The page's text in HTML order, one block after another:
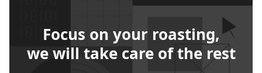
Focus on your roasting,
we will take care of the rest